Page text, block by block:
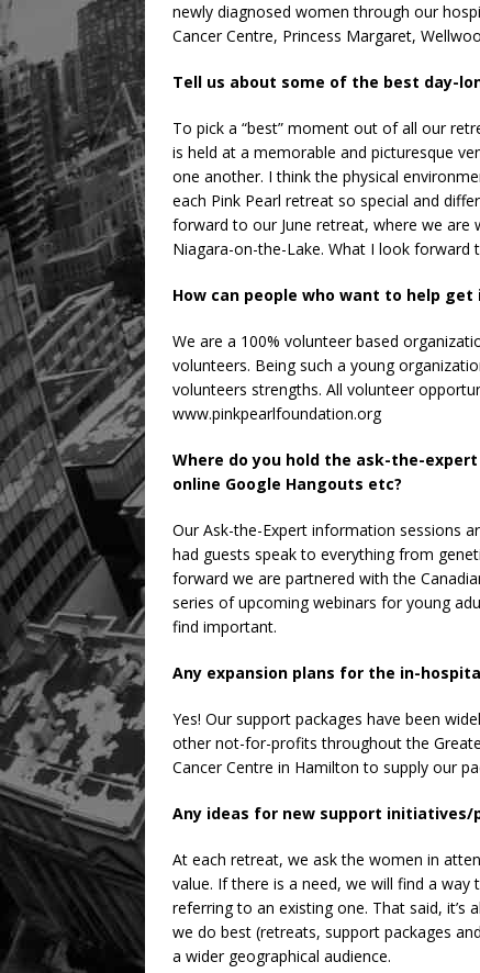
newly diagnosed women through our
Cancer Centre, Princess Margaret,
Tell us about some of the best day-
To pick a “best” moment out of all our
is held at a memorable and picturesque
one another. I think the physical
each Pink Pearl retreat so special and
forward to our June retreat, where we
Niagara-on-the-Lake. What I look forward
How can people who want to help
We are a 100% volunteer based
volunteers. Being such a young
volunteers strengths. All volunteer
www.pinkpearlfoundation.org
Where do you hold the ask-the-
online Google Hangouts etc?
Our Ask-the-Expert information sessions
had guests speak to everything from
forward we are partnered with the
series of upcoming webinars for young
find important.
Any expansion plans for the in-
Yes! Our support packages have been
other not-for-profits throughout the
Cancer Centre in Hamilton to supply our
Any ideas for new support initiatives/
At each retreat, we ask the women in
value. If there is a need, we will find a
referring to an existing one. That said,
we do best (retreats, support packages
a wider geographical audience.